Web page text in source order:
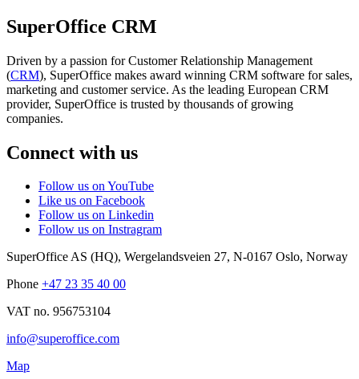
SuperOffice CRM
Driven by a passion for Customer Relationship Management
(CRM), SuperOffice makes award winning CRM software for sales,
marketing and customer service. As the leading European CRM
provider, SuperOffice is trusted by thousands of growing
companies.
Connect with us
Follow us on YouTube
Like us on Facebook
Follow us on Linkedin
Follow us on Instragram
SuperOffice AS (HQ), Wergelandsveien 27, N-0167 Oslo, Norway
Phone +47 23 35 40 00
VAT no. 956753104
info@superoffice.com
Map